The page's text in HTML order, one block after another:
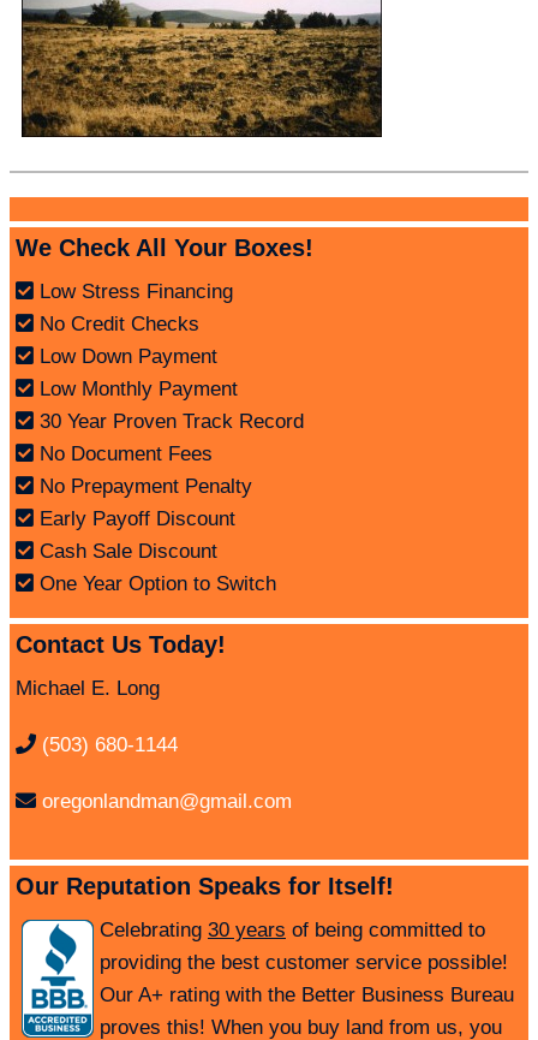
We Check All Your Boxes!
Low Stress Financing
No Credit Checks
Low Down Payment
Low Monthly Payment
30 Year Proven Track Record
No Document Fees
No Prepayment Penalty
Early Payoff Discount
Cash Sale Discount
One Year Option to Switch
Contact Us Today!
Michael E. Long
(503) 680-1144
oregonlandman@gmail.com
Our Reputation Speaks for Itself!
Celebrating 30 years of being committed to
providing the best customer service possible!
Our A+ rating with the Better Business Bureau
proves this! When you buy land from us, you